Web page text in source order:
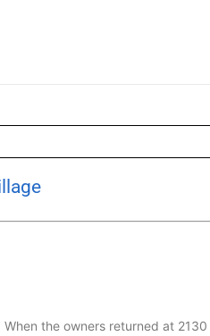
the owners returned at